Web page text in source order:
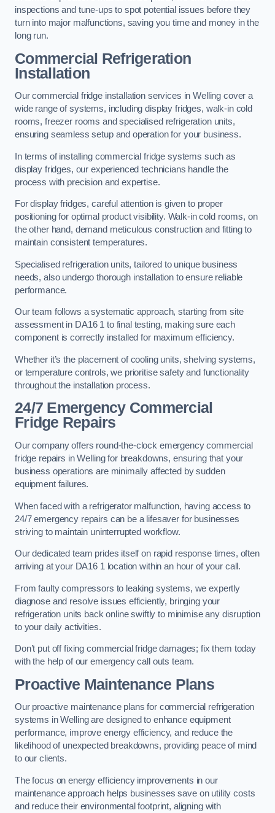
inspections and tune-ups to spot potential issues before they
turn into major malfunctions, saving you time and money in the
long run.
Commercial Refrigeration
Installation
Our commercial fridge installation services in Welling cover a
wide range of systems, including display fridges, walk-in cold
rooms, freezer rooms and specialised refrigeration units,
ensuring seamless setup and operation for your business.
In terms of installing commercial fridge systems such as
display fridges, our experienced technicians handle the
process with precision and expertise.
For display fridges, careful attention is given to proper
positioning for optimal product visibility. Walk-in cold rooms, on
the other hand, demand meticulous construction and fitting to
maintain consistent temperatures.
Specialised refrigeration units, tailored to unique business
needs, also undergo thorough installation to ensure reliable
performance.
Our team follows a systematic approach, starting from site
assessment in DA16 1 to final testing, making sure each
component is correctly installed for maximum efficiency.
Whether it’s the placement of cooling units, shelving systems,
or temperature controls, we prioritise safety and functionality
throughout the installation process.
24/7 Emergency Commercial
Fridge Repairs
Our company offers round-the-clock emergency commercial
fridge repairs in Welling for breakdowns, ensuring that your
business operations are minimally affected by sudden
equipment failures.
When faced with a refrigerator malfunction, having access to
24/7 emergency repairs can be a lifesaver for businesses
striving to maintain uninterrupted workflow.
Our dedicated team prides itself on rapid response times, often
arriving at your DA16 1 location within an hour of your call.
From faulty compressors to leaking systems, we expertly
diagnose and resolve issues efficiently, bringing your
refrigeration units back online swiftly to minimise any disruption
to your daily activities.
Don’t put off fixing commercial fridge damages; fix them today
with the help of our emergency call outs team.
Proactive Maintenance Plans
Our proactive maintenance plans for commercial refrigeration
systems in Welling are designed to enhance equipment
performance, improve energy efficiency, and reduce the
likelihood of unexpected breakdowns, providing peace of mind
to our clients.
The focus on energy efficiency improvements in our
maintenance approach helps businesses save on utility costs
and reduce their environmental footprint, aligning with